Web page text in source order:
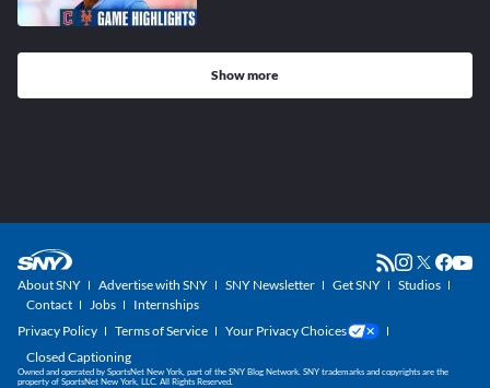
Show more
About SNY Advertise with SNY SNY Newsletter Get SNY
Studios
Contact
Jobs
Internships
Privacy Policy
Terms of Service
Your Privacy Choices
Closed Captioning
Owned and operated by SportsNet New York, part of the SNY Blog Network. SNY trademarks and copyrights are the
property of SportsNet New York, LLC. All Rights Reserved.